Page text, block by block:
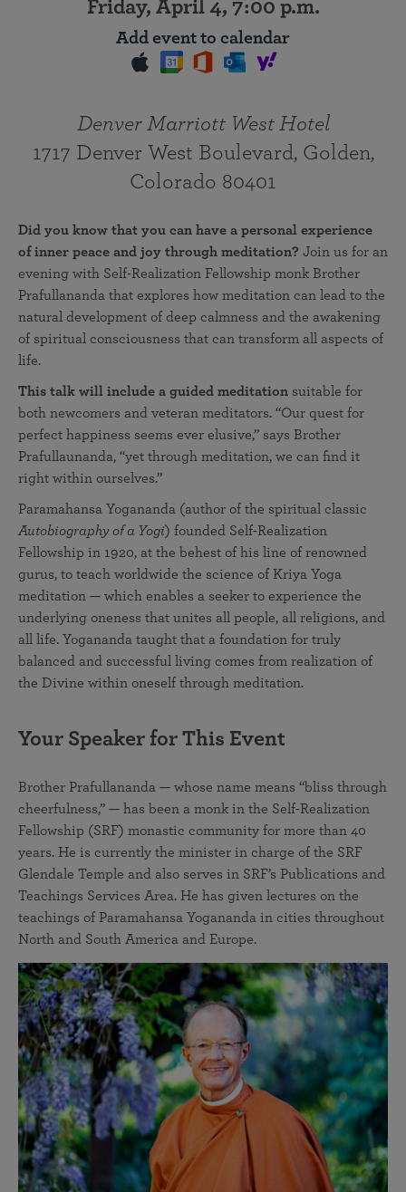
Friday, April 4, 7:00 p.m.
Add event to calendar
Denver Marriott West Hotel
1717 Denver West Boulevard, Golden,
Colorado 80401
Did you know that you can have a personal experience
of inner peace and joy through meditation? Join us for an
evening with Self-Realization Fellowship monk Brother
Prafullananda that explores how meditation can lead to the
natural development of deep calmness and the awakening
of spiritual consciousness that can transform all aspects of
life.
This talk will include a guided meditation suitable for
both newcomers and veteran meditators. “Our quest for
perfect happiness seems ever elusive,” says Brother
Prafullaunanda, “yet through meditation, we can find it
right within ourselves.”
Paramahansa Yogananda (author of the spiritual classic
Autobiography of a Yogi) founded Self-Realization
Fellowship in 1920, at the behest of his line of renowned
gurus, to teach worldwide the science of Kriya Yoga
meditation — which enables a seeker to experience the
underlying oneness that unites all people, all religions, and
all life. Yogananda taught that a foundation for truly
balanced and successful living comes from realization of
the Divine within oneself through meditation.
Your Speaker for This Event
Brother Prafullananda — whose name means “bliss through
cheerfulness,” — has been a monk in the Self-Realization
Fellowship (SRF) monastic community for more than 40
years. He is currently the minister in charge of the SRF
Glendale Temple and also serves in SRF’s Publications and
Teachings Services Area. He has given lectures on the
teachings of Paramahansa Yogananda in cities throughout
North and South America and Europe.